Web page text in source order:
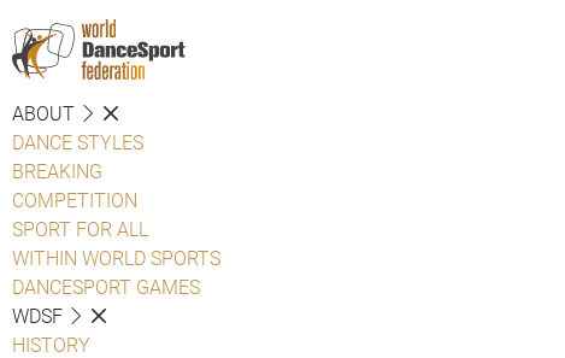
ABOUT
DANCE STYLES
BREAKING
COMPETITION
SPORT FOR ALL
WITHIN WORLD SPORTS
DANCESPORT GAMES
WDSF
HISTORY